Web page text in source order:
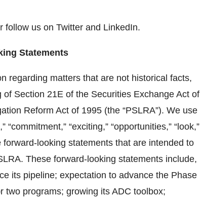
follow us on Twitter and LinkedIn.
Statements
regarding matters that are not historical facts,
Section 21E of the Securities Exchange Act of
Reform Act of 1995 (the “PSLRA”). We use
“commitment,” “exciting,” “opportunities,” “look,”
looking statements that are intended to
These forward-looking statements include,
its pipeline; expectation to advance the Phase
two programs; growing its ADC toolbox;